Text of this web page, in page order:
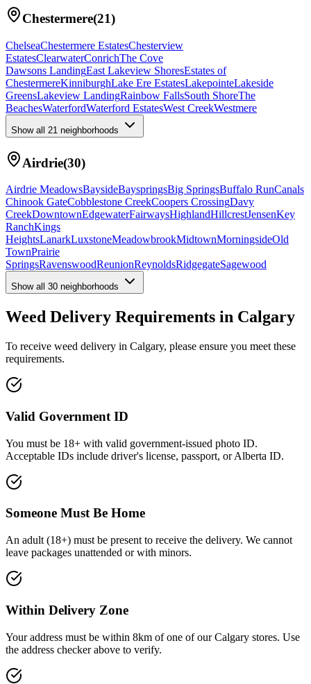
Chestermere(21)
ChelseaChestermere EstatesChesterview
EstatesClearwaterConrichThe Cove
Dawsons LandingEast Lakeview ShoresEstates of
ChestermereKinniburghLake Ere EstatesLakepointeLakeside
GreensLakeview LandingRainbow FallsSouth ShoreThe
BeachesWaterfordWaterford EstatesWest CreekWestmere
Show all 21 neighborhoods
Airdrie(30)
Airdrie MeadowsBaysideBayspringsBig SpringsBuffalo RunCanals
Chinook GateCobblestone CreekCoopers CrossingDavy
CreekDowntownEdgewaterFairwaysHighlandHillcrestJensenKey
RanchKings
HeightsLanarkLuxstoneMeadowbrookMidtownMorningsideOld
TownPrairie
SpringsRavenswoodReunionReynoldsRidgegateSagewood
Show all 30 neighborhoods
Weed Delivery Requirements in Calgary
To receive weed delivery in Calgary, please ensure you meet these
requirements.
Valid Government ID
You must be 18+ with valid government-issued photo ID.
Acceptable IDs include driver's license, passport, or Alberta ID.
Someone Must Be Home
An adult (18+) must be present to receive the delivery. We cannot
leave packages unattended or with minors.
Within Delivery Zone
Your address must be within 8km of one of our Calgary stores. Use
the address checker above to verify.